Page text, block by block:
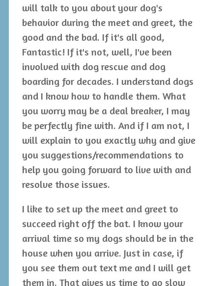
will talk to you about your dog's
behavior during the meet and greet, the
good and the bad. If it's all good,
Fantastic! If it's not, well, I've been
involved with dog rescue and dog
boarding for decades. I understand dogs
and I know how to handle them. What
you worry may be a deal breaker, I may
be perfectly fine with. And if I am not, I
will explain to you exactly why and give
you suggestions/recommendations to
help you going forward to live with and
resolve those issues.
I like to set up the meet and greet to
succeed right off the bat. I know your
arrival time so my dogs should be in the
house when you arrive. Just in case, if
you see them out text me and I will get
them in. That gives us time to go slow